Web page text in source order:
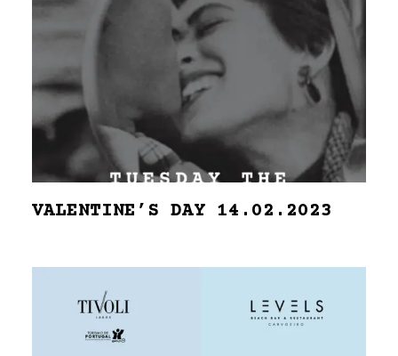
VALENTINE’S DAY 14.02.2023